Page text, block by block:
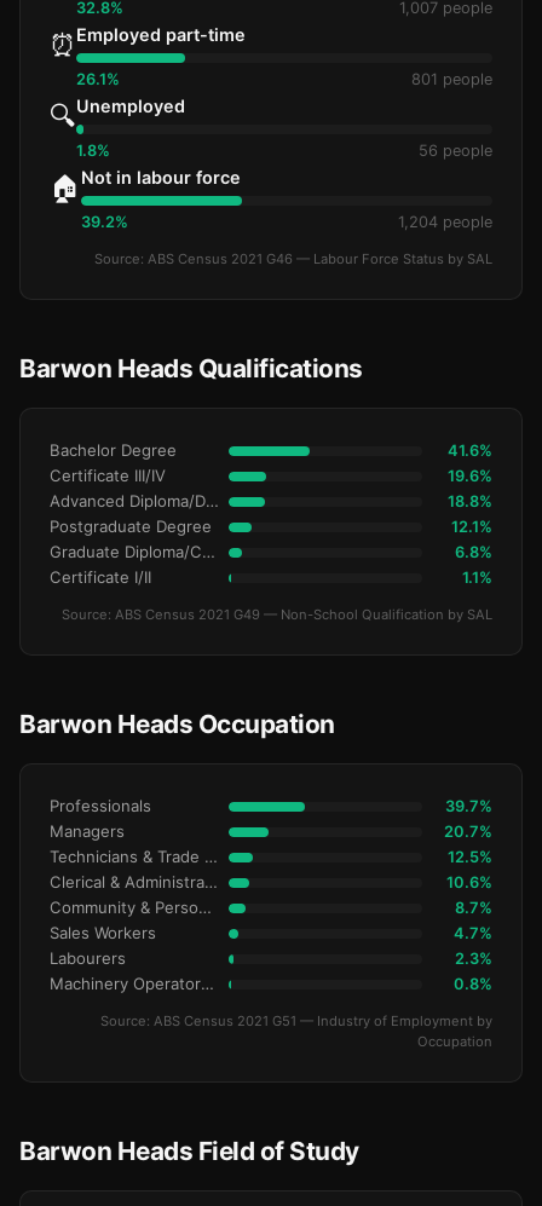
32.8% 1,007 people
⏰ Employed part-time
26.1% 801 people
🔍Unemployed
1.8% 56 people
🏠 Not in labour force
39.2% 1,204 people
Source: ABS Census 2021 G46 — Labour Force Status by SAL
Barwon Heads Qualifications
Bachelor Degree 41.6%
Certificate III/IV 19.6%
Advanced Diploma/Diploma 18.8%
Postgraduate Degree 12.1%
Graduate Diploma/Certificate 6.8%
Certificate I/II 1.1%
Source: ABS Census 2021 G49 — Non-School Qualification by SAL
Barwon Heads Occupation
Professionals 39.7%
Managers 20.7%
Technicians & Trade Workers 12.5%
Clerical & Administrative 10.6%
Community & Personal Service 8.7%
Sales Workers 4.7%
Labourers 2.3%
Machinery Operators & Drivers 0.8%
Source: ABS Census 2021 G51 — Industry of Employment by
Occupation
Barwon Heads Field of Study